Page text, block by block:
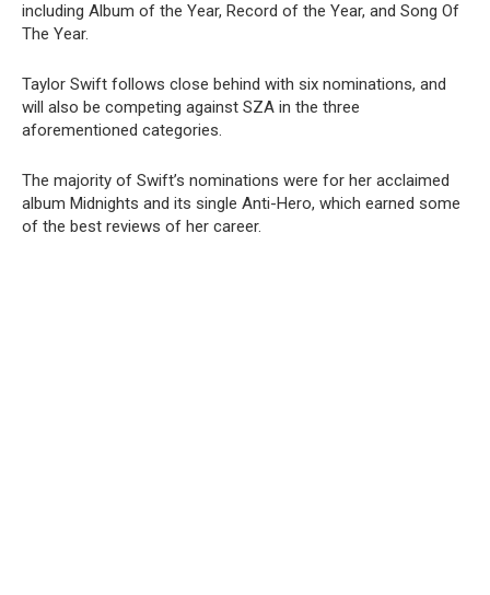
including Album of the Year, Record of the Year, and Song Of
The Year.
Taylor Swift follows close behind with six nominations, and
will also be competing against SZA in the three
aforementioned categories.
The majority of Swift’s nominations were for her acclaimed
album Midnights and its single Anti-Hero, which earned some
of the best reviews of her career.